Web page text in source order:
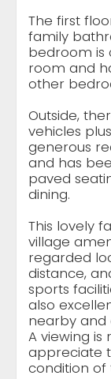
The first
family
bedroom is
room and
other
Outside,
vehicles
generous
and has
paved
dining.
This lovely
village
regarded
distance,
sports
also
nearby and
A viewing
appreciate
condition of